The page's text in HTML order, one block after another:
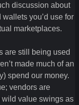
discussion about
you’d use for
marketplaces.
are still being used
made much of an
spend our money.
vendors are
wild value swings as